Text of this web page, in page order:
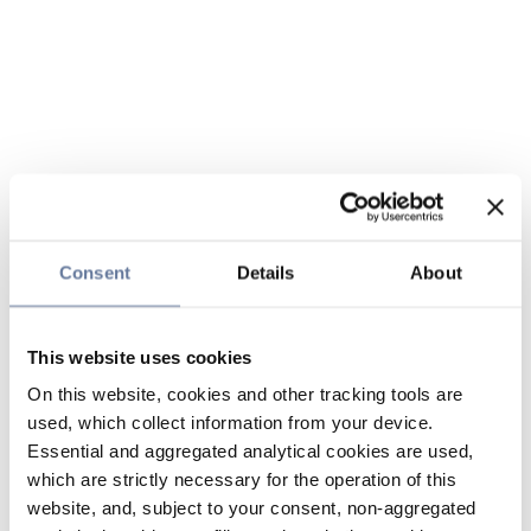
Consent Details About
This website uses cookies
On this website, cookies and other tracking tools are
used, which collect information from your device.
Essential and aggregated analytical cookies are used,
which are strictly necessary for the operation of this
website, and, subject to your consent, non-aggregated